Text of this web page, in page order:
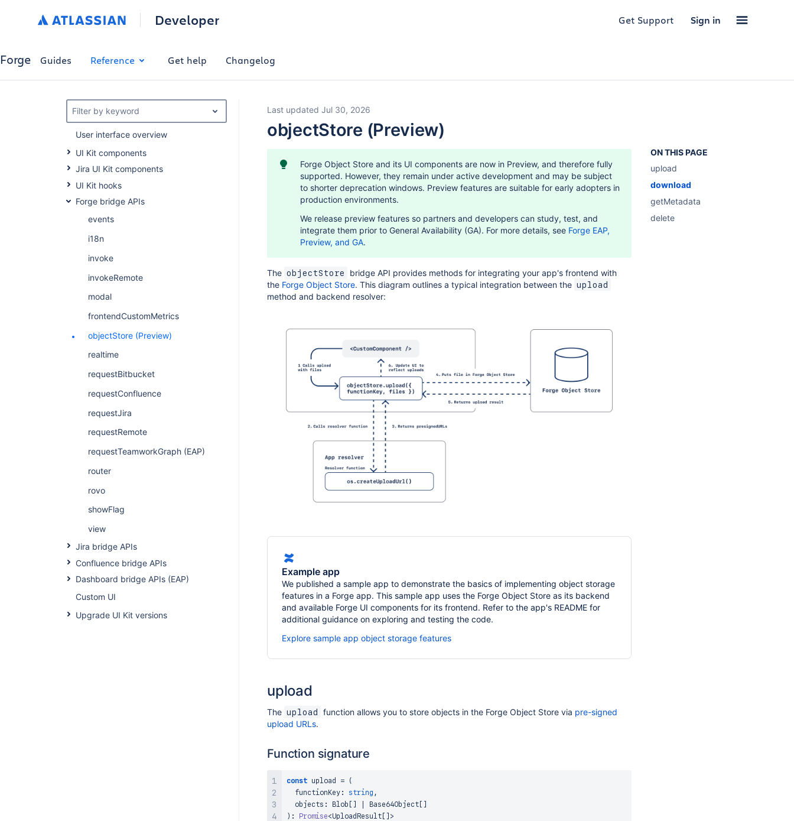
Developer Get Support Sign in
Forge Guides Reference Get help Changelog
Filter by keyword
User interface overview
UI Kit components
Jira UI Kit components
UI Kit hooks
Forge bridge APIs
events
i18n
invoke
invokeRemote
modal
frontendCustomMetrics
objectStore (Preview)
realtime
requestBitbucket
requestConfluence
requestJira
requestRemote
requestTeamworkGraph (EAP)
router
rovo
showFlag
view
Jira bridge APIs
Confluence bridge APIs
Dashboard bridge APIs (EAP)
Custom UI
Upgrade UI Kit versions
Last updated Jul 30, 2026
objectStore (Preview)
ON THIS PAGE
upload
download
getMetadata
delete
Forge Object Store and its UI components are now in Preview, and therefore fully
supported. However, they remain under active development and may be subject
to shorter deprecation windows. Preview features are suitable for early adopters in
production environments.
We release preview features so partners and developers can study, test, and
integrate them prior to General Availability (GA). For more details, see Forge EAP,
Preview, and GA.
The objectStore
bridge API provides methods for integrating your app's frontend with
the Forge Object Store. This diagram outlines a typical integration between the upload
method and backend resolver:
Example app
We published a sample app to demonstrate the basics of implementing object storage
features in a Forge app. This sample app uses the Forge Object Store as its backend
and available Forge UI components for its frontend. Refer to the app's README for
additional guidance on exploring and testing the code.
Explore sample app object storage features
upload
The upload function allows you to store objects in the Forge Object Store via pre-signed
upload URLs.
Function signature
const upload =
(
  functionKey
: string ,
  objects
: Blob Base64Object
) : Promise<UploadResult >